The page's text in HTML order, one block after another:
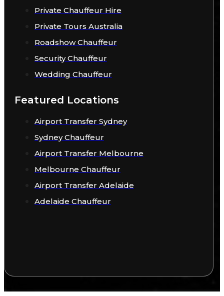
Private Chauffeur Hire
Private Tours Australia
Roadshow Chauffeur
Security Chauffeur
Wedding Chauffeur
Featured Locations
Airport Transfer Sydney
Sydney Chauffeur
Airport Transfer Melbourne
Melbourne Chauffeur
Airport Transfer Adelaide
Adelaide Chauffeur